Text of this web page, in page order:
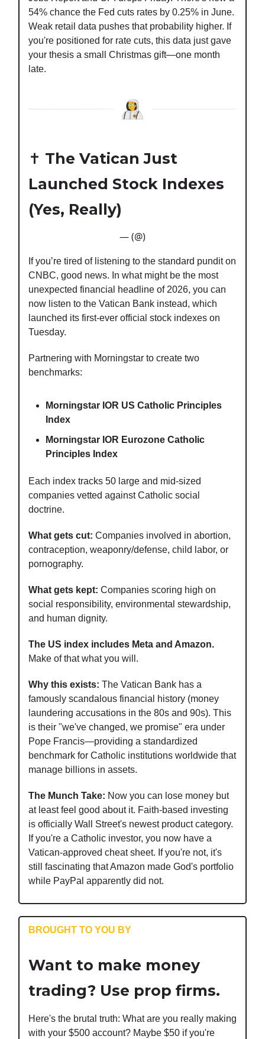
54% chance the Fed cuts rates by 0.25% in June.
Weak retail data pushes that probability higher. If
you're positioned for rate cuts, this data just gave
your thesis a small Christmas gift—one month
late.
✝️ The Vatican Just
Launched Stock Indexes
(Yes, Really)
— (@)
If you’re tired of listening to the standard pundit on
CNBC, good news. In what might be the most
unexpected financial headline of 2026, you can
now listen to the Vatican Bank instead, which
launched its first-ever official stock indexes on
Tuesday.
Partnering with Morningstar to create two
benchmarks:
Morningstar IOR US Catholic Principles
Index
Morningstar IOR Eurozone Catholic
Principles Index
Each index tracks 50 large and mid-sized
companies vetted against Catholic social
doctrine.
What gets cut: Companies involved in abortion,
contraception, weaponry/defense, child labor, or
pornography.
What gets kept: Companies scoring high on
social responsibility, environmental stewardship,
and human dignity.
The US index includes Meta and Amazon.
Make of that what you will.
Why this exists: The Vatican Bank has a
famously scandalous financial history (money
laundering accusations in the 80s and 90s). This
is their "we've changed, we promise" era under
Pope Francis—providing a standardized
benchmark for Catholic institutions worldwide that
manage billions in assets.
The Munch Take: Now you can lose money but
at least feel good about it. Faith-based investing
is officially Wall Street's newest product category.
If you're a Catholic investor, you now have a
Vatican-approved cheat sheet. If you're not, it's
still fascinating that Amazon made God's portfolio
while PayPal apparently did not.
BROUGHT TO YOU BY
Want to make money
trading? Use prop firms.
Here's the brutal truth: What are you really making
with your $500 account? Maybe $50 if you're